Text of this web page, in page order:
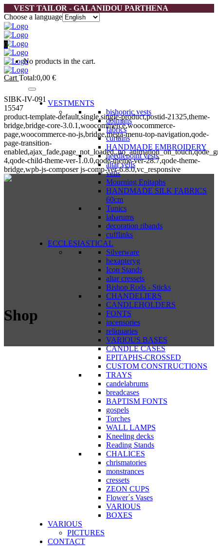
VEST TAILOR - GALANIDOU PARTHENA
Choose a language
0
No products in the cart.
Cart Total:0,00 €
VESTMENTS
bishopric vests
dolmans
fabrics
curtains
HANDMADE EMBROIDERY
needlepoint vests
altar veils
veils
Mourning Epitaphs
HANDMADE SILK FABRICS
60cm
Tunics
labarums
decoration ribands
cufflinks
ECCLESIASTICAL
Silverware
hexapteryg
Icon Stands
altar cressets
Bishop Rods - Sticks
CHANDELIERS
CANDLEHOLDERS
FONTS
incensories
reliquaries
VARIOUS BASES
CANDLE CASES
EPITAPHS-CROSSED
CUSTOM CONSTRUCTIONS
TRAYS
candelabrums
breadcases
BAPTISM FONTS
gospels
Torches
WALL LAMPS
Kneeling decks
Reading Stands
CHALICES
chrismatories
monstrances
cressets
ZEON CUPS
Flower΄s Vases
VARIOUS
BOXES
VARIOUS
PICTURES
CONTACT
SIBK-IV-091
15547
product-template-default,single,single-product,postid-21325,theme-
bridge,bridge-core-3.0.1,woocommerce,woocommerce-
page,woocommerce-no-js,bridge,mega-menu-top-navigation,qode-
page-transition-
4,qode-child-theme-ver-1.0.0,qode-theme-ver-28.7,qode-theme-
bridge,wpb-js-composer js-comp-ver-6.8.0,vc_responsive
Shop